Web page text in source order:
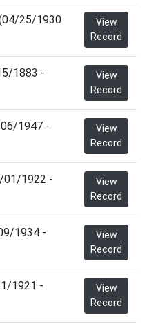
25/1930
View
Record
1883 -
View
Record
1947 -
View
Record
01/1922 -
View
Record
1934 -
View
Record
1921 -
View
Record